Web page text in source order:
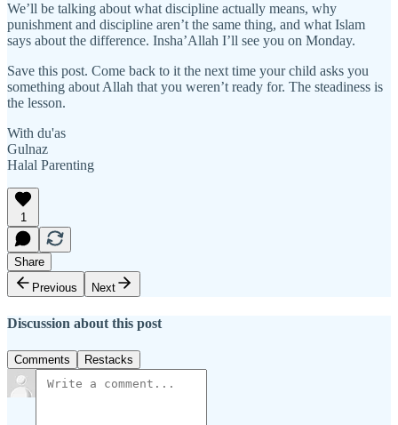
We’ll be talking about what discipline actually means, why
punishment and discipline aren’t the same thing, and what Islam
says about the difference. Insha’Allah I’ll see you on Monday.
Save this post. Come back to it the next time your child asks you
something about Allah that you weren’t ready for. The steadiness is
the lesson.
With du'as
Gulnaz
Halal Parenting
1
Share
Previous
Next
Discussion about this post
Comments Restacks